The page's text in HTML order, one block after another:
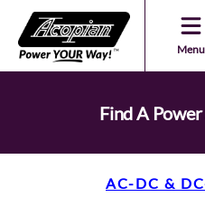
Menu
Find A
AC-DC &